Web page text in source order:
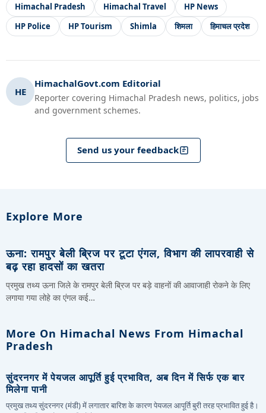
Himachal Pradesh
Himachal Travel
HP News
HP Police
HP Tourism Shimla शिमला हिमाचल प्रदेश
HE
HimachalGovt.com Editorial
Reporter covering Himachal Pradesh news, politics, jobs
and government schemes.
Send us your feedback
Explore More
ऊना: रामपुर बेली ब्रिज पर टूटा एंगल, विभाग की लापरवाही से
बढ़ रहा हादसों का खतरा
प्रमुख तथ्य ऊना जिले के रामपुर बेली ब्रिज पर बड़े वाहनों की आवाजाही रोकने के लिए
लगाया गया लोहे का एंगल कई…
More On Himachal News From Himachal
Pradesh
सुंदरनगर में पेयजल आपूर्ति हुई प्रभावित, अब दिन में सिर्फ एक बार
मिलेगा पानी
प्रमुख तथ्य सुंदरनगर (मंडी) में लगातार बारिश के कारण पेयजल आपूर्ति बुरी तरह प्रभावित हुई है।